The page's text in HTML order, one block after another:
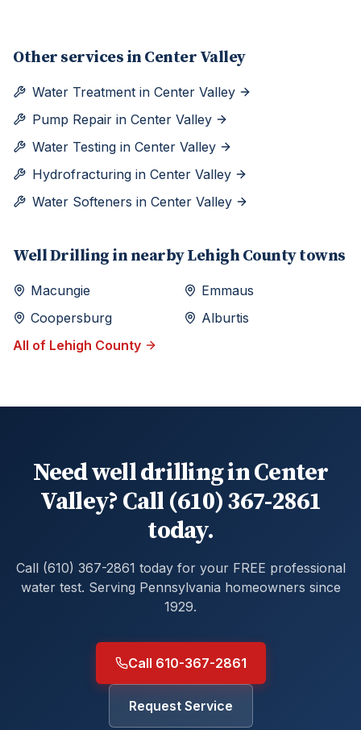
Other services in Center Valley
Water Treatment in Center Valley
Pump Repair in Center Valley
Water Testing in Center Valley
Hydrofracturing in Center Valley
Water Softeners in Center Valley
Well Drilling in nearbyLehigh County towns
Macungie
Emmaus
Coopersburg
Alburtis
All of Lehigh County
Need well drilling in Center
Valley? Call (610) 367-2861
today.
Call (610) 367-2861 today for your FREE professional
water test. Serving Pennsylvania homeowners since
1929.
Call 610-367-2861
Request Service